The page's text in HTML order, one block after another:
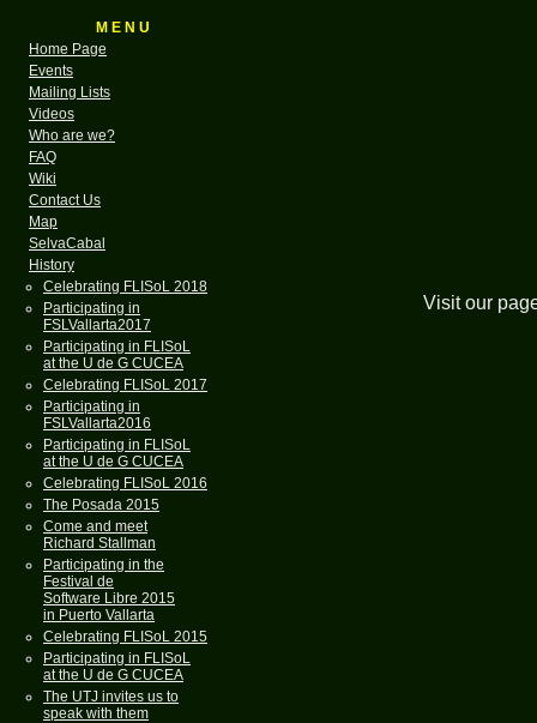
M E N U
Home Page
Events
Mailing Lists
Videos
Who are we?
FAQ
Wiki
Contact Us
Map
SelvaCabal
History
Celebrating FLISoL 2018
Participating in
FSLVallarta2017
Participating in FLISoL
at the U de G CUCEA
Celebrating FLISoL 2017
Participating in
FSLVallarta2016
Participating in FLISoL
at the U de G CUCEA
Celebrating FLISoL 2016
The Posada 2015
Come and meet
Richard Stallman
Participating in the
Festival de
Software Libre 2015
in Puerto Vallarta
Celebrating FLISoL 2015
Participating in FLISoL
at the U de G CUCEA
The UTJ invites us to
speak with them
Visit our